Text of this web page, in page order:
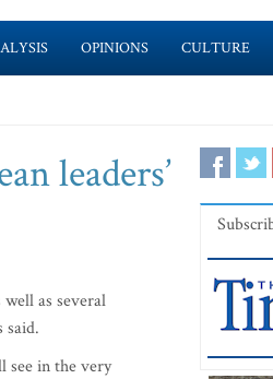
OPINIONS CULTURE
leaders’
as several
said.
see in the very